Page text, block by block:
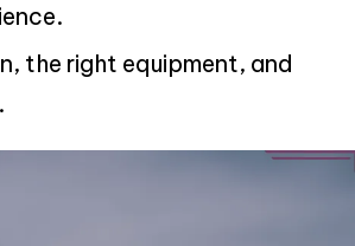
the right equipment, and